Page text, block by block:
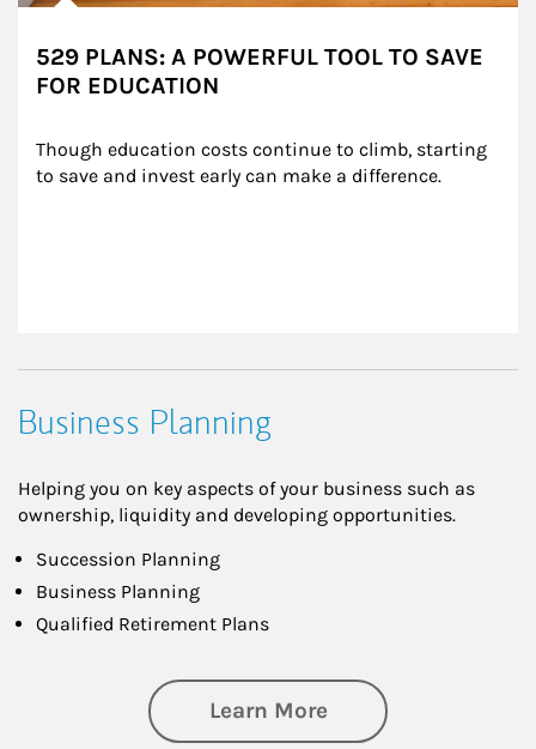
529 PLANS: A POWERFUL TOOL TO SAVE
FOR EDUCATION
Though education costs continue to climb, starting
to save and invest early can make a difference.
Business Planning
Helping you on key aspects of your business such as
ownership, liquidity and developing opportunities.
Succession Planning
Business Planning
Qualified Retirement Plans
Learn Moreabout Business